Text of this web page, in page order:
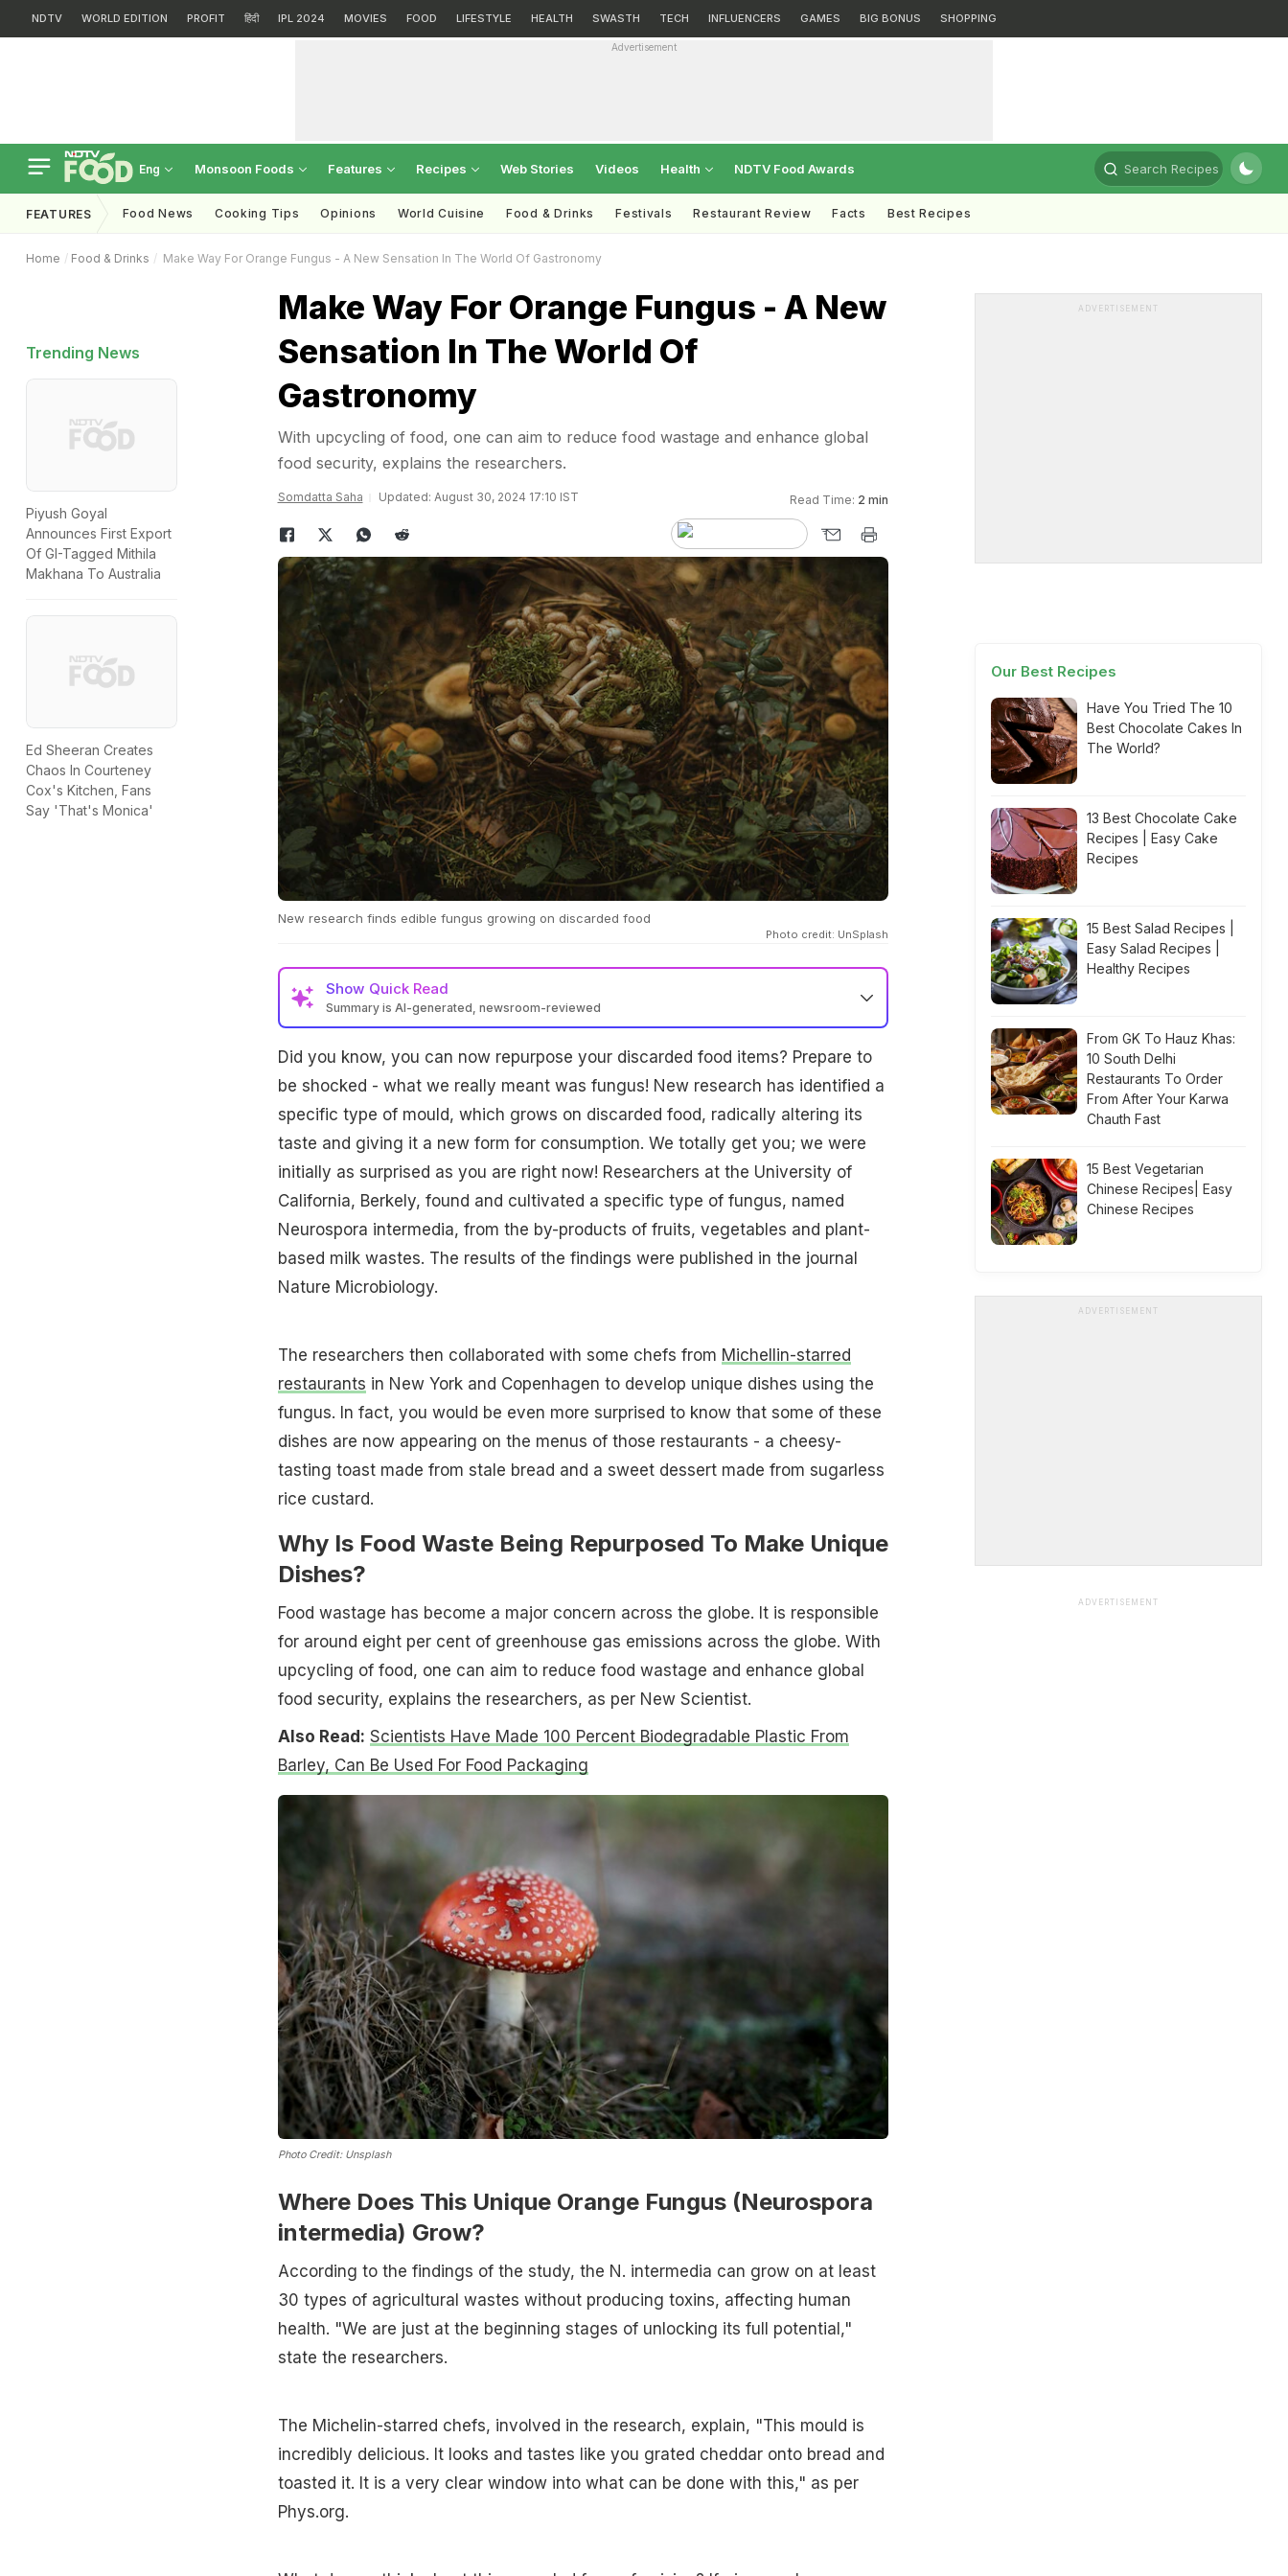
NDTV WORLD EDITION PROFIT हिंदी IPL 2024 MOVIES FOOD LIFESTYLE HEALTH SWASTH TECH INFLUENCERS GAMES BIG BONUS SHOPPING
Advertisement
Eng Monsoon Foods Features Recipes Web Stories Videos Health NDTV Food Awards Search Recipes
FEATURES Food News Cooking Tips Opinions World Cuisine Food & Drinks Festivals Restaurant Review Facts Best Recipes
Home Food & Drinks Make Way For Orange Fungus - A New Sensation In The World Of Gastronomy
Trending News
Piyush Goyal
Announces First Export
Of GI-Tagged Mithila
Makhana To Australia
Ed Sheeran Creates
Chaos In Courteney
Cox's Kitchen, Fans
Say 'That's Monica'
Make Way For Orange Fungus - A New
Sensation In The World Of
Gastronomy
With upcycling of food, one can aim to reduce food wastage and enhance global
food security, explains the researchers.
Somdatta Saha Updated: August 30, 2024 17:10 IST Read Time: 2 min
New research finds edible fungus growing on discarded food
Photo credit: UnSplash
Show Quick Read
Summary is AI-generated, newsroom-reviewed
Did you know, you can now repurpose your discarded food items? Prepare to
be shocked - what we really meant was fungus! New research has identified a
specific type of mould, which grows on discarded food, radically altering its
taste and giving it a new form for consumption. We totally get you; we were
initially as surprised as you are right now! Researchers at the University of
California, Berkely, found and cultivated a specific type of fungus, named
Neurospora intermedia, from the by-products of fruits, vegetables and plant-
based milk wastes. The results of the findings were published in the journal
Nature Microbiology.
The researchers then collaborated with some chefs from Michellin-starred
restaurants in New York and Copenhagen to develop unique dishes using the
fungus. In fact, you would be even more surprised to know that some of these
dishes are now appearing on the menus of those restaurants - a cheesy-
tasting toast made from stale bread and a sweet dessert made from sugarless
rice custard.
Why Is Food Waste Being Repurposed To Make Unique
Dishes?
Food wastage has become a major concern across the globe. It is responsible
for around eight per cent of greenhouse gas emissions across the globe. With
upcycling of food, one can aim to reduce food wastage and enhance global
food security, explains the researchers, as per New Scientist.
Also Read: Scientists Have Made 100 Percent Biodegradable Plastic From
Barley, Can Be Used For Food Packaging
Photo Credit: Unsplash
Where Does This Unique Orange Fungus (Neurospora
intermedia) Grow?
According to the findings of the study, the N. intermedia can grow on at least
30 types of agricultural wastes without producing toxins, affecting human
health. "We are just at the beginning stages of unlocking its full potential,"
state the researchers.
The Michelin-starred chefs, involved in the research, explain, "This mould is
incredibly delicious. It looks and tastes like you grated cheddar onto bread and
toasted it. It is a very clear window into what can be done with this," as per
Phys.org.
ADVERTISEMENT
Our Best Recipes
Have You Tried The 10
Best Chocolate Cakes In
The World?
13 Best Chocolate Cake
Recipes | Easy Cake
Recipes
15 Best Salad Recipes |
Easy Salad Recipes |
Healthy Recipes
From GK To Hauz Khas:
10 South Delhi
Restaurants To Order
From After Your Karwa
Chauth Fast
15 Best Vegetarian
Chinese Recipes| Easy
Chinese Recipes
ADVERTISEMENT
ADVERTISEMENT